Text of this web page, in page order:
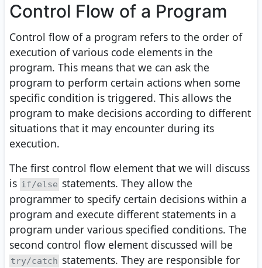
Control Flow of a Program
Control flow of a program refers to the order of
execution of various code elements in the
program. This means that we can ask the
program to perform certain actions when some
specific condition is triggered. This allows the
program to make decisions according to different
situations that it may encounter during its
execution.
The first control flow element that we will discuss
is if/else statements. They allow the
programmer to specify certain decisions within a
program and execute different statements in a
program under various specified conditions. The
second control flow element discussed will be
try/catch statements. They are responsible for